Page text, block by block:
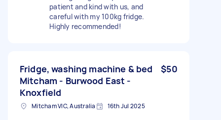
patient and kind with us, and
careful with my 100kg fridge.
Highly recommended!
Fridge, washing machine & bed
Mitcham - Burwood East -
Knoxfield
$50
Mitcham VIC, Australia 16th Jul 2025